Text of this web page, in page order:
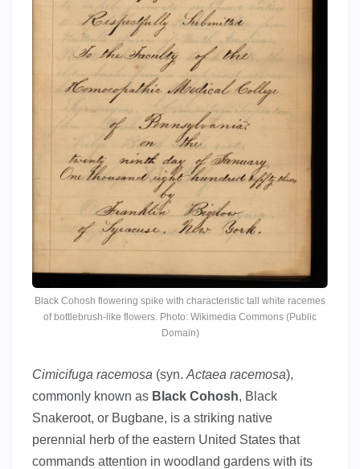
Black Cohosh flowering spike with characteristic tall white racemes
of bottlebrush-like flowers. Photo: Wikimedia Commons (Public
Domain)
Cimicifuga racemosa (syn. Actaea racemosa),
commonly known as Black Cohosh, Black
Snakeroot, or Bugbane, is a striking native
perennial herb of the eastern United States that
commands attention in woodland gardens with its